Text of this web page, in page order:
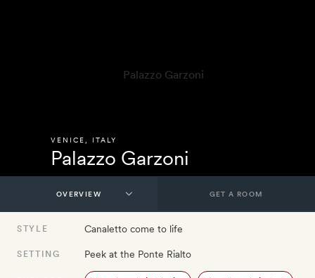
VENICE ITALY
Palazzo Garzoni
GET A ROOM
STYLE Canaletto come to life
SETTING Peek at the Ponte Rialto